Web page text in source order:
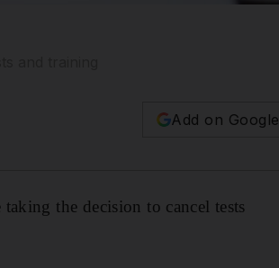
Add on Google
the decision to cancel tests